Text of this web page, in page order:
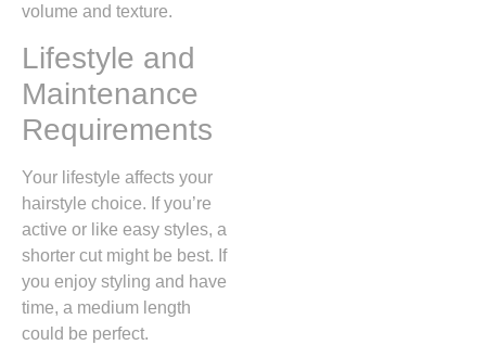
volume and texture.
Lifestyle and
Maintenance
Requirements
Your lifestyle affects your
hairstyle choice. If you’re
active or like easy styles, a
shorter cut might be best. If
you enjoy styling and have
time, a medium length
could be perfect.